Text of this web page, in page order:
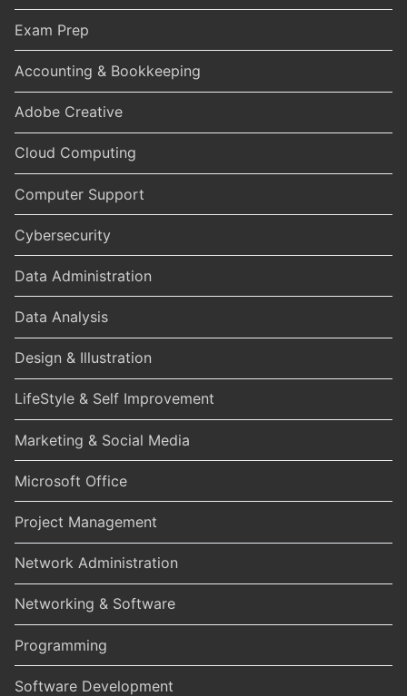
Exam Prep
Accounting & Bookkeeping
Adobe Creative
Cloud Computing
Computer Support
Cybersecurity
Data Administration
Data Analysis
Design & Illustration
LifeStyle & Self Improvement
Marketing & Social Media
Microsoft Office
Project Management
Network Administration
Networking & Software
Programming
Software Development